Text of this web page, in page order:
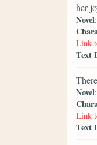
her
Novel
Link
Text
Novel
Link
Text